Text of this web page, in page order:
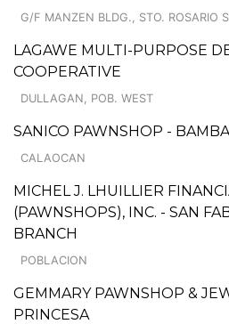
G/F MANZEN BLDG., STO. ROSARIO
LAGAWE MULTI-PURPOSE
COOPERATIVE
DULLAGAN, POB. WEST
SANICO PAWNSHOP -
CALAOCAN
MICHEL J. LHUILLIER
(PAWNSHOPS), INC. - SAN
BRANCH
POBLACION
GEMMARY PAWNSHOP &
PRINCESA